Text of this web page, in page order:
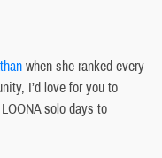
when she ranked every
I’d love for you to
solo days to